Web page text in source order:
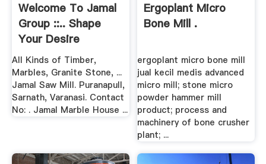
Welcome To Jamal
Group ::.. Shape
Your Desire
All Kinds of Timber,
Marbles, Granite Stone, ...
Jamal Saw Mill. Puranapull,
Sarnath, Varanasi. Contact
No: . Jamal Marble House ...
Ergoplant Micro
Bone Mill .
ergoplant micro bone mill
jual kecil medis advanced
micro mill; stone micro
powder hammer mill
product; process and
machinery of bone crusher
plant; ...